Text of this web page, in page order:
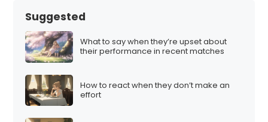
Suggested
What to say when they’re upset about
their performance in recent matches
How to react when they don’t make an
effort